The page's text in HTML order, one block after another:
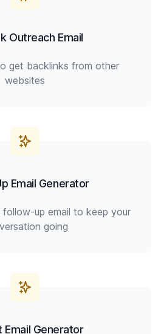
Outreach Email
get backlinks from other
websites
Email Generator
follow-up email to keep your
going
Email Generator